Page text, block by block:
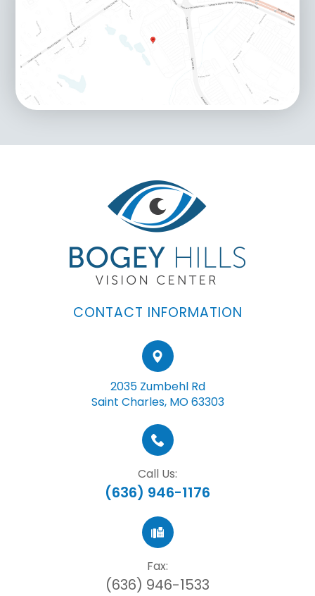
CONTACT INFORMATION
2035 Zumbehl Rd
Saint Charles, MO 63303
Call Us:
(636) 946-1176
Fax:
(636) 946-1533